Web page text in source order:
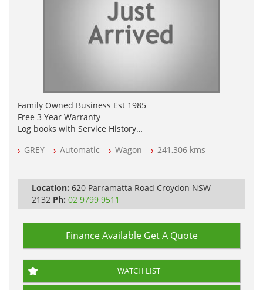
Family Owned Business Est 1985
Free 3 Year Warranty
Log books with Service History
All Cars Mechanically Workshopped
GREY Automatic Wagon 241,306 kms
Location: 620 Parramatta Road Croydon NSW
2132 Ph: 02 9799 9511
Finance Available Get A Quote
WATCH LIST